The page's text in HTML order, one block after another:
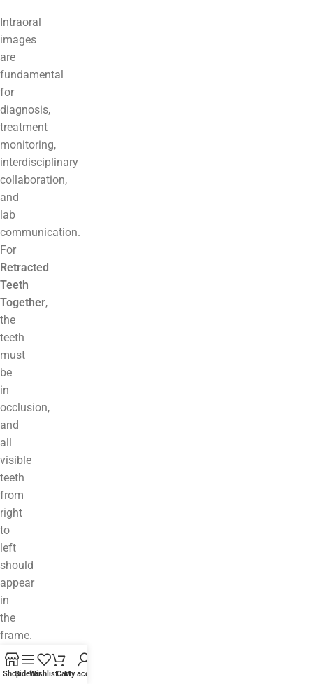
Intraoral
images
are
fundamental
for
diagnosis,
treatment
monitoring,
interdisciplinary
collaboration,
and
lab
communication.
For
Retracted
Teeth
Together,
the
teeth
must
be
in
occlusion,
and
all
visible
teeth
from
right
to
left
should
appear
in
the
frame.
The
occlusal
ShopSidebarWishlistCartMy account